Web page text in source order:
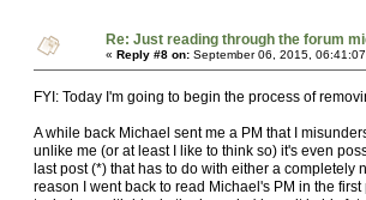
Re: Just reading through the forum
« Reply #8 on: September 06, 2015,
FYI: Today I'm going to begin the process of
A while back Michael sent me a PM that I
unlike me (or at least I like to think so) it's even
last post (*) that has to do with either a
reason I went back to read Michael's PM in the